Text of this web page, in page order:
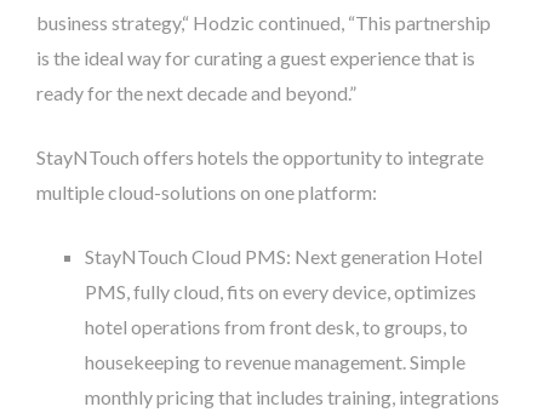
business strategy,“ Hodzic continued, “This partnership
is the ideal way for curating a guest experience that is
ready for the next decade and beyond.”
StayNTouch offers hotels the opportunity to integrate
multiple cloud-solutions on one platform:
StayNTouch Cloud PMS: Next generation Hotel
PMS, fully cloud, fits on every device, optimizes
hotel operations from front desk, to groups, to
housekeeping to revenue management. Simple
monthly pricing that includes training, integrations